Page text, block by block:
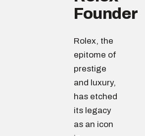
Founder
Rolex, the
epitome of
prestige
and luxury,
has etched
its legacy
as an icon